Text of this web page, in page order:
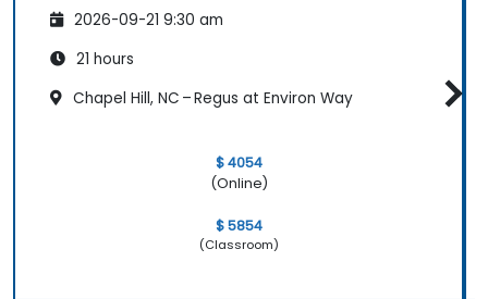
2026-09-21 9:30 am
21 hours
Chapel Hill, NC – Regus at Environ Way
$ 4054
(Online)
$ 5854
(Classroom)